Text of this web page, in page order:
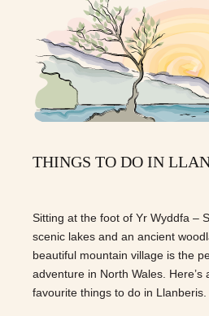
THINGS TO DO IN
Sitting at the foot of Yr Wyddfa –
scenic lakes and an ancient
beautiful mountain village is the
adventure in North Wales. Here’s
favourite things to do in Llanberis.